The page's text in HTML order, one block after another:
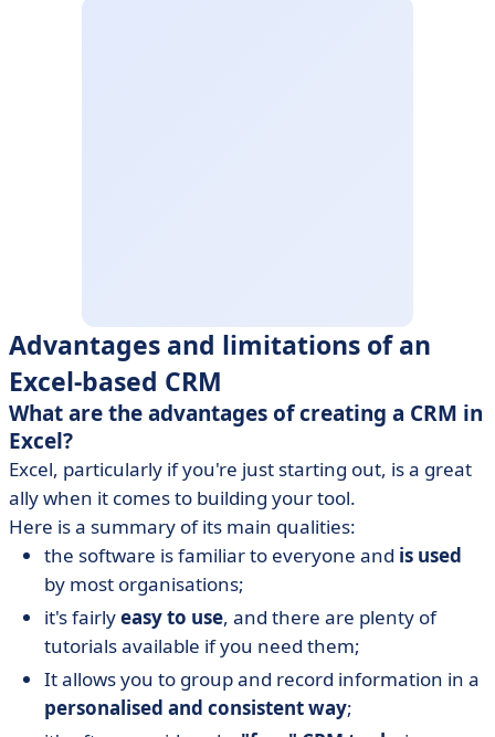
Advantages and limitations of an
Excel-based CRM
What are the advantages of creating a CRM in
Excel?
Excel, particularly if you're just starting out, is a great
ally when it comes to building your tool.
Here is a summary of its main qualities:
the software is familiar to everyone and is used
by most organisations;
it's fairlyeasy to use, and there are plenty of
tutorials available if you need them;
It allows you to group and record information in a
personalised and consistent way;